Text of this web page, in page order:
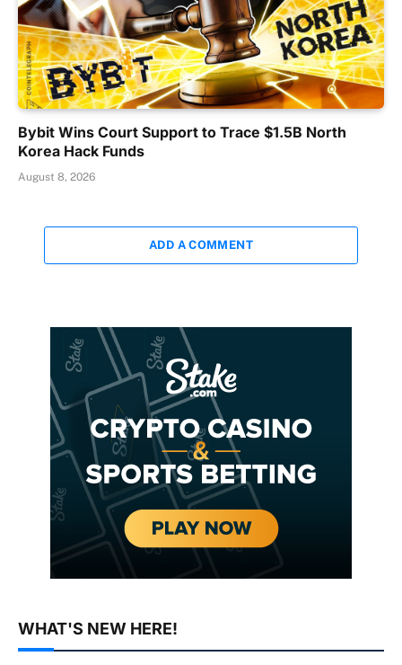
Bybit Wins Court Support to Trace $1.5B North
Korea Hack Funds
August 8, 2026
ADD A COMMENT
WHAT'S NEW HERE!